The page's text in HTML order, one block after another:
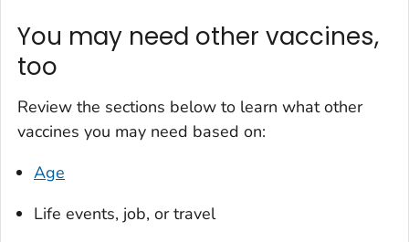
You may need other vaccines,
too
Review the sections below to learn what other
vaccines you may need based on:
Age
Life events, job, or travel